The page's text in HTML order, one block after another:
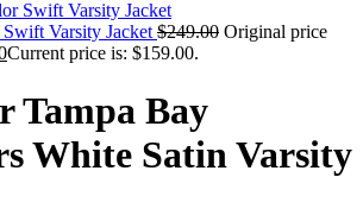
Varsity Jacket $249.00 Original price
Current price is: $159.00.
Tampa Bay
White Satin Varsity